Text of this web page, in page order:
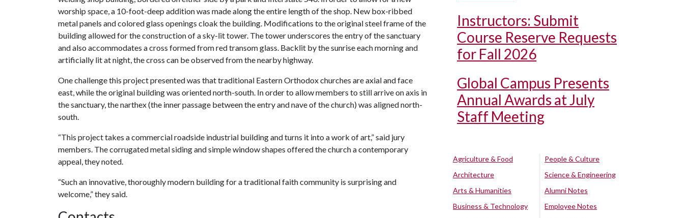
worship space, a 10-foot-deep addition was made along the entire length of the shop. New box-ribbed
metal panels and colored glass openings cloak the building. Modifications to the original steel frame of the
building allowed for the construction of a sky-lit tower. The tower underscores the entry of the sanctuary
and also accommodates a cross formed from red transom glass. Backlit by the sunrise each morning and
artificially lit at night, the cross can be observed from the nearby highway.
One challenge this project presented was that traditional Eastern Orthodox churches are axial and face
east, while the original building was oriented north-south. In order to allow members to still arrive on axis in
the sanctuary, the narthex (the inner passage between the entry and nave of the church) was aligned north-
south.
“This project takes a commercial roadside industrial building and turns it into a work of art,” said jury
members. The corrugated metal siding and simple window shapes offered the church a contemporary
appeal, they noted.
“Such an innovative, thoroughly modern building for a traditional faith community is surprising and
welcome,” they said.
Instructors: Submit
Course Reserve Requests
for Fall 2026
Global Campus Presents
Annual Awards at July
Staff Meeting
Agriculture & Food
Architecture
Arts & Humanities
Business & Technology
People & Culture
Science & Engineering
Alumni Notes
Employee Notes